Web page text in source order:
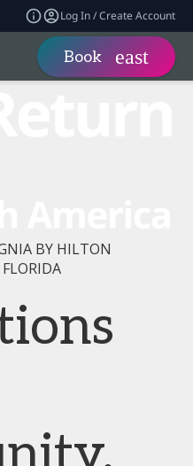
Log In / Create Account
Book
BY HILTON